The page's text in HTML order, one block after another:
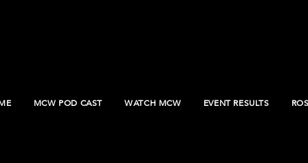
MCW POD CAST WATCH MCW EVENT RESULTS